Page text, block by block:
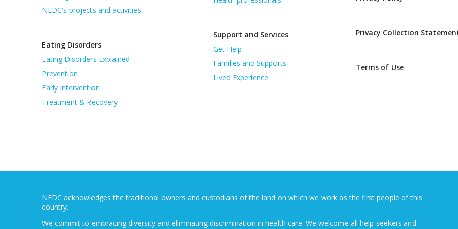
NEDC's projects and activities
Eating Disorders
Eating Disorders Explained
Prevention
Early Intervention
Treatment & Recovery
Support and Services
Get Help
Families and Supports
Lived Experience
Privacy Collection
Terms of Use
NEDC acknowledges the traditional owners and custodians of the land on which we work as the first people of this
country.
We commit to embracing diversity and eliminating discrimination in health care. We welcome all help-seekers and